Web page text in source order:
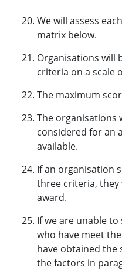
We will assess
matrix below.
Organisations will
criteria on a scale
The maximum
The organisations
considered for an
available.
If an organisation
three criteria, they
award.
If we are unable
who have meet
have obtained the
the factors in